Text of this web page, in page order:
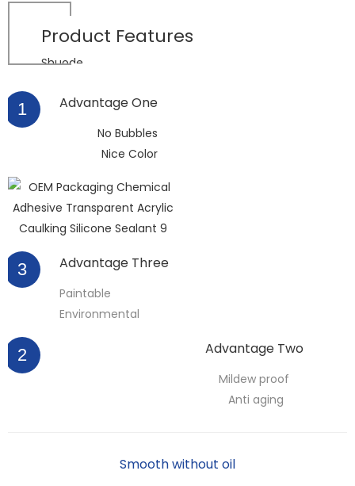
Product Features
Shuode
1 Advantage One
No Bubbles
Nice Color
3 Advantage Three
Paintable
Environmental
2 Advantage Two
Mildew proof
Anti aging
Smooth without oil